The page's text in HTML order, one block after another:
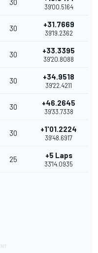
30
39'00.5164
30 +31.7669
39'19.2362
30 +33.3395
39'20.8088
30 +34.9518
39'22.4211
30 +46.2645
39'33.7338
30 +1'01.2224
39'48.6917
25 +5 Laps
33'14.0935